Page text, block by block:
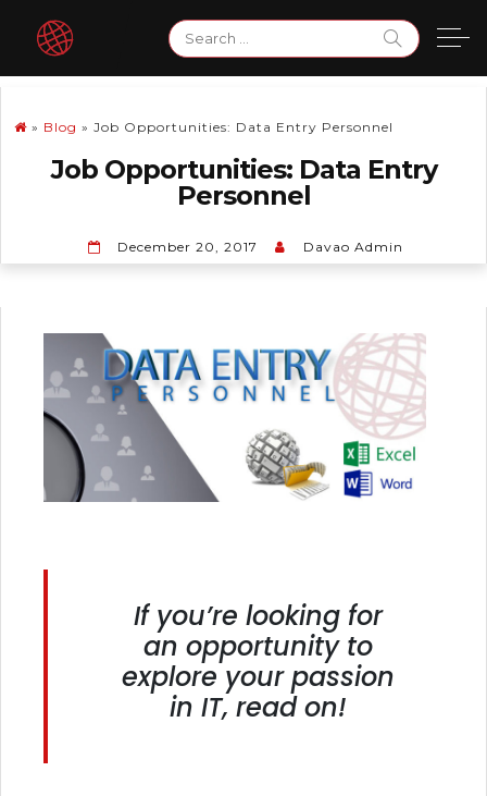
content
for:
» Blog » Job Opportunities: Data Entry Personnel
Job Opportunities: Data Entry
Personnel
December 20, 2017 Davao Admin
If you’re looking for
an opportunity to
explore your passion
in IT, read on!